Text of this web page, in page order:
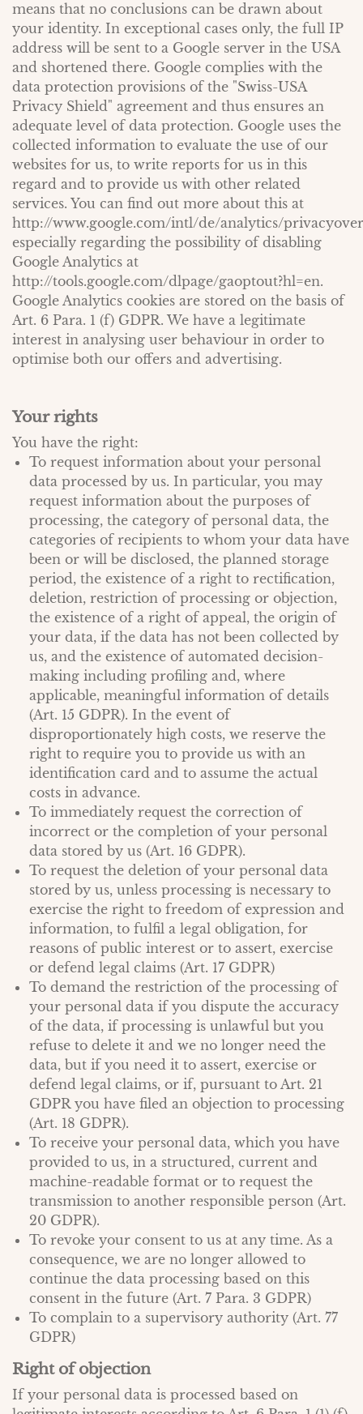
means that no conclusions can be drawn about
your identity. In exceptional cases only, the full IP
address will be sent to a Google server in the USA
and shortened there. Google complies with the
data protection provisions of the "Swiss-USA
Privacy Shield" agreement and thus ensures an
adequate level of data protection. Google uses the
collected information to evaluate the use of our
websites for us, to write reports for us in this
regard and to provide us with other related
services. You can find out more about this at
http://www.google.com/intl/de/analytics/
especially regarding the possibility of disabling
Google Analytics at
http://tools.google.com/dlpage/gaoptout?hl=en.
Google Analytics cookies are stored on the basis of
Art. 6 Para. 1 (f) GDPR. We have a legitimate
interest in analysing user behaviour in order to
optimise both our offers and advertising.
Your rights
You have the right:
To request information about your personal
data processed by us. In particular, you may
request information about the purposes of
processing, the category of personal data, the
categories of recipients to whom your data have
been or will be disclosed, the planned storage
period, the existence of a right to rectification,
deletion, restriction of processing or objection,
the existence of a right of appeal, the origin of
your data, if the data has not been collected by
us, and the existence of automated decision-
making including profiling and, where
applicable, meaningful information of details
(Art. 15 GDPR). In the event of
disproportionately high costs, we reserve the
right to require you to provide us with an
identification card and to assume the actual
costs in advance.
To immediately request the correction of
incorrect or the completion of your personal
data stored by us (Art. 16 GDPR).
To request the deletion of your personal data
stored by us, unless processing is necessary to
exercise the right to freedom of expression and
information, to fulfil a legal obligation, for
reasons of public interest or to assert, exercise
or defend legal claims (Art. 17 GDPR)
To demand the restriction of the processing of
your personal data if you dispute the accuracy
of the data, if processing is unlawful but you
refuse to delete it and we no longer need the
data, but if you need it to assert, exercise or
defend legal claims, or if, pursuant to Art. 21
GDPR you have filed an objection to processing
(Art. 18 GDPR).
To receive your personal data, which you have
provided to us, in a structured, current and
machine-readable format or to request the
transmission to another responsible person (Art.
20 GDPR).
To revoke your consent to us at any time. As a
consequence, we are no longer allowed to
continue the data processing based on this
consent in the future (Art. 7 Para. 3 GDPR)
To complain to a supervisory authority (Art. 77
GDPR)
Right of objection
If your personal data is processed based on